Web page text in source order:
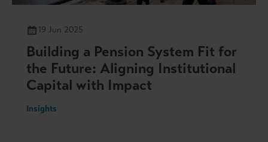
19 Jun 2025
Building a Pension System Fit for
the Future: Aligning Institutional
Capital with Impact
Insights